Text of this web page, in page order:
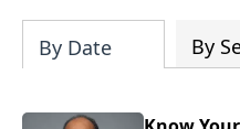
By Date By